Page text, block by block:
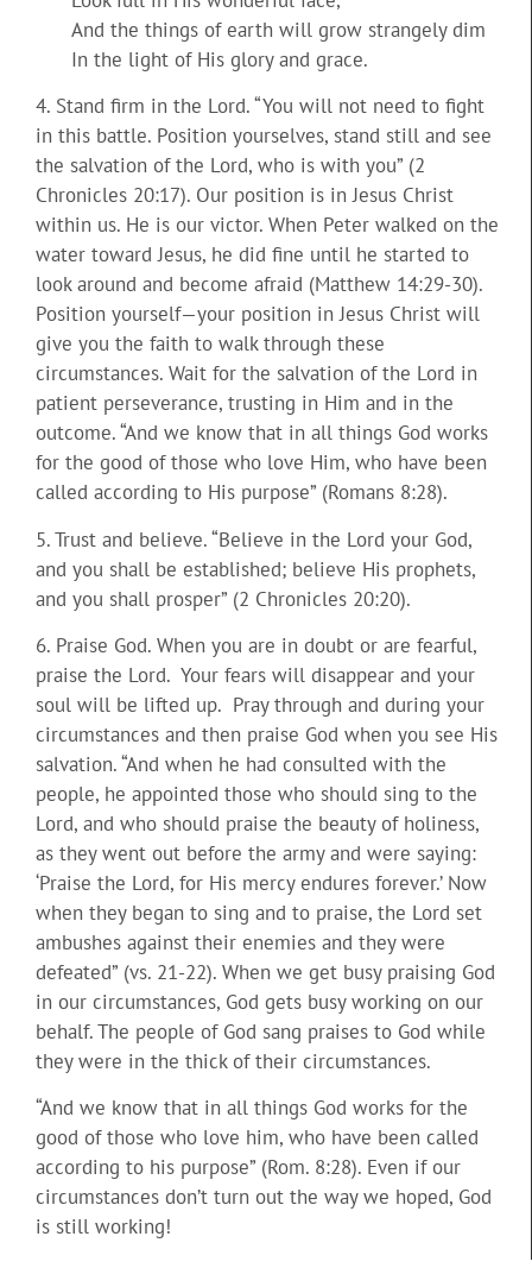
And the things of earth will grow strangely dim
In the light of His glory and grace.
4. Stand firm in the Lord. “You will not need to fight
in this battle. Position yourselves, stand still and see
the salvation of the Lord, who is with you” (2
Chronicles 20:17). Our position is in Jesus Christ
within us. He is our victor. When Peter walked on the
water toward Jesus, he did fine until he started to
look around and become afraid (Matthew 14:29-30).
Position yourself—your position in Jesus Christ will
give you the faith to walk through these
circumstances. Wait for the salvation of the Lord in
patient perseverance, trusting in Him and in the
outcome. “And we know that in all things God works
for the good of those who love Him, who have been
called according to His purpose” (Romans 8:28).
5. Trust and believe. “Believe in the Lord your God,
and you shall be established; believe His prophets,
and you shall prosper” (2 Chronicles 20:20).
6. Praise God. When you are in doubt or are fearful,
praise the Lord. Your fears will disappear and your
soul will be lifted up. Pray through and during your
circumstances and then praise God when you see His
salvation. “And when he had consulted with the
people, he appointed those who should sing to the
Lord, and who should praise the beauty of holiness,
as they went out before the army and were saying:
‘Praise the Lord, for His mercy endures forever.’ Now
when they began to sing and to praise, the Lord set
ambushes against their enemies and they were
defeated” (vs. 21-22). When we get busy praising God
in our circumstances, God gets busy working on our
behalf. The people of God sang praises to God while
they were in the thick of their circumstances.
“And we know that in all things God works for the
good of those who love him, who have been called
according to his purpose” (Rom. 8:28). Even if our
circumstances don’t turn out the way we hoped, God
is still working!